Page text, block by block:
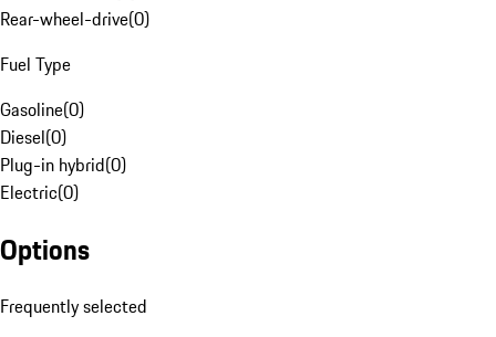
Rear-wheel-drive(0)
Fuel Type
Gasoline(0)
Diesel(0)
Plug-in hybrid(0)
Electric(0)
Options
Frequently selected